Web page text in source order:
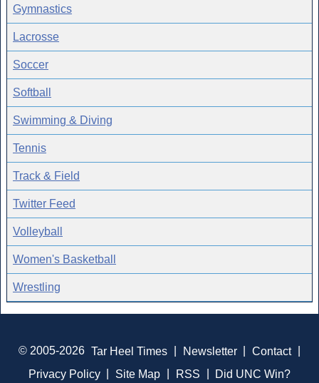
Gymnastics
Lacrosse
Soccer
Softball
Swimming & Diving
Tennis
Track & Field
Twitter Feed
Volleyball
Women's Basketball
Wrestling
© 2005-2026 Tar Heel Times Newsletter Contact
Privacy Policy
Site Map RSS Did UNC Win?